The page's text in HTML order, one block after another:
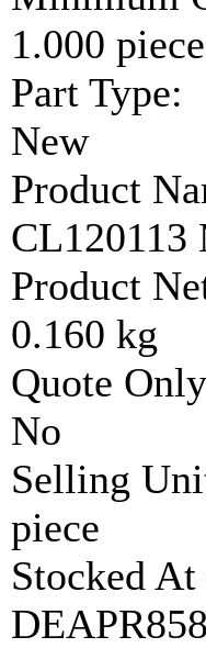
1.000 piece
Part Type:
New
Product
Product
0.160 kg
Quote
No
Selling
piece
Stocked At